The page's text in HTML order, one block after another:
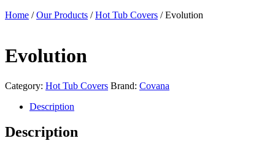
Home /Our Products /Hot Tub Covers / Evolution
Evolution
Category: Hot Tub Covers Brand: Covana
Description
Description